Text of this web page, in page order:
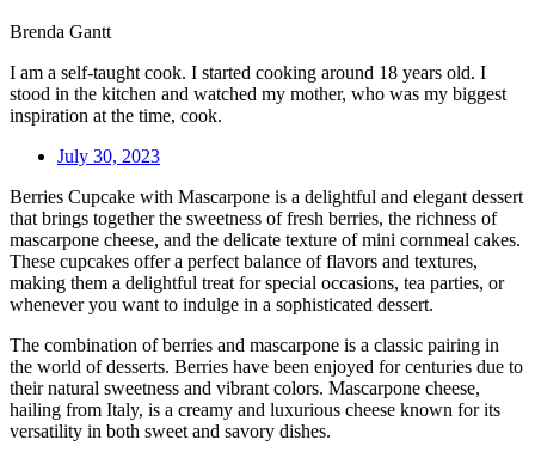
Brenda Gantt
I am a self-taught cook. I started cooking around 18 years old. I
stood in the kitchen and watched my mother, who was my biggest
inspiration at the time, cook.
July 30, 2023
Berries Cupcake with Mascarpone is a delightful and elegant dessert
that brings together the sweetness of fresh berries, the richness of
mascarpone cheese, and the delicate texture of mini cornmeal cakes.
These cupcakes offer a perfect balance of flavors and textures,
making them a delightful treat for special occasions, tea parties, or
whenever you want to indulge in a sophisticated dessert.
The combination of berries and mascarpone is a classic pairing in
the world of desserts. Berries have been enjoyed for centuries due to
their natural sweetness and vibrant colors. Mascarpone cheese,
hailing from Italy, is a creamy and luxurious cheese known for its
versatility in both sweet and savory dishes.